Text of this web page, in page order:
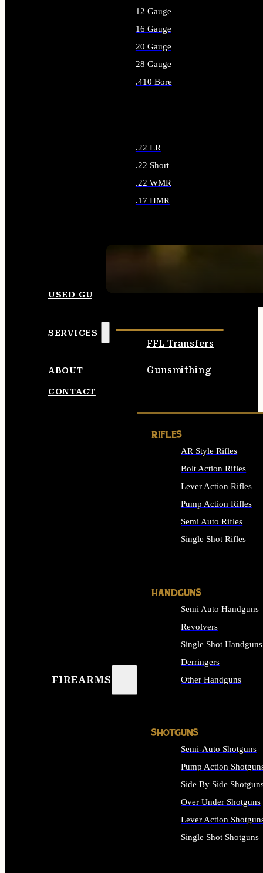
12 Gauge
16 Gauge
20 Gauge
28 Gauge
.410 Bore
.22 LR
.22 Short
.22 WMR
.17 HMR
USED GUNS
SERVICES
FFL Transfers
Gunsmithing
ABOUT
CONTACT
FIREARMS
RIFLES
AR Style Rifles
Bolt Action Rifles
Lever Action Rifles
Pump Action Rifles
Semi Auto Rifles
Single Shot Rifles
HANDGUNS
Semi Auto Handguns
Revolvers
Single Shot Handguns
Derringers
Other Handguns
SHOTGUNS
Semi-Auto Shotguns
Pump Action
Side By Side
Over Under Shotguns
Lever Action
Single Shot Shotguns